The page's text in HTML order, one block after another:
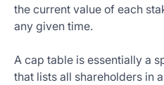
the current value of each
any given time.
A cap table is essentially a
that lists all shareholders in